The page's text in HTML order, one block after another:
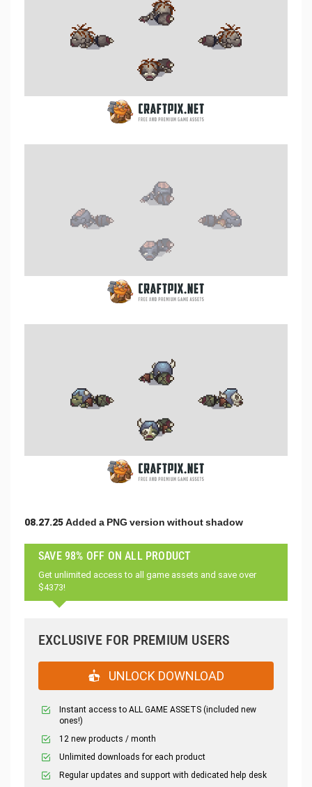
08.27.25 Added a PNG version without shadow
SAVE 98% OFF ON ALL PRODUCT
Get unlimited access to all game assets and save over
$4373!
EXCLUSIVE FOR PREMIUM USERS
UNLOCK DOWNLOAD
Instant access to ALL GAME ASSETS (included new
ones!)
12 new products / month
Unlimited downloads for each product
Regular updates and support with dedicated help desk